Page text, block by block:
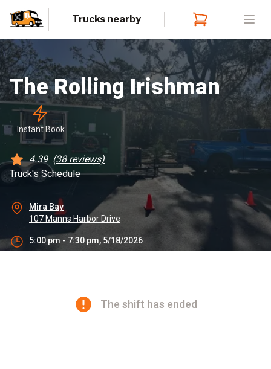
Trucks nearby
The Rolling Irishman
Instant Book
4.39 (38reviews)
Truck's Schedule
Mira Bay
107 Manns Harbor Drive
5:00 pm - 7:30 pm, 5/18/2026
The shift has ended